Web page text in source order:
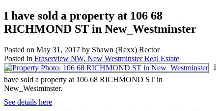
I have sold a property at 106 68
RICHMOND ST in New_Westminster
Posted on May 31, 2017 by Shawn (Rexx) Rector
Posted in Fraserview NW, New Westminster Real Estate
I
have sold a property at 106 68 RICHMOND ST in
New_Westminster.
See details here